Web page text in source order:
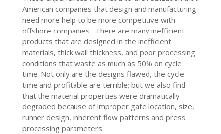
American companies that design and manufacturing
need more help to be more competitive with
offshore companies. There are many inefficient
products that are designed in the inefficient
materials, thick wall thickness, and poor processing
conditions that waste as much as 50% on cycle
time. Not only are the designs flawed, the cycle
time and profitable are terrible; but we also find
that the material properties were dramatically
degraded because of improper gate location, size,
runner design, inherent flow patterns and press
processing parameters.